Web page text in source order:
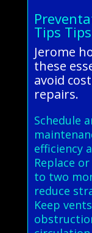
Tips Tips
Jerome
these
avoid
repairs.
Schedule
efficiency
Replace
to two
reduce
Keep